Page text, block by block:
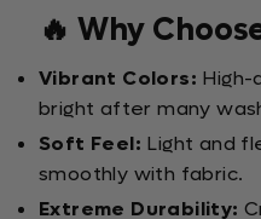
🔥 Why
Vibrant Colors:
bright after many
Soft Feel: Light and
smoothly with fabric.
Extreme Durability: